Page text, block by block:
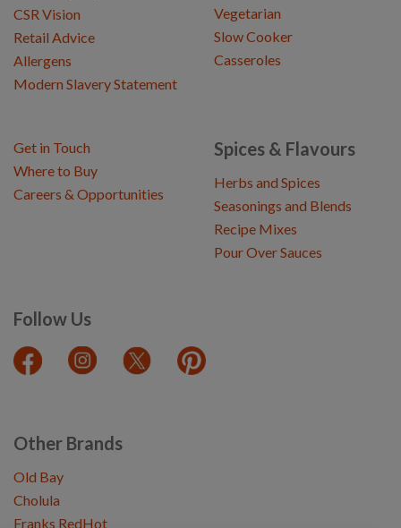
CSR Vision
Retail Advice
Allergens
Modern Slavery Statement
Vegetarian
Slow Cooker
Casseroles
Spices & Flavours
Herbs and Spices
Seasonings and Blends
Recipe Mixes
Pour Over Sauces
Follow Us
Get in Touch
Where to Buy
Careers & Opportunities
Other Brands
Old Bay
Cholula
Franks RedHot